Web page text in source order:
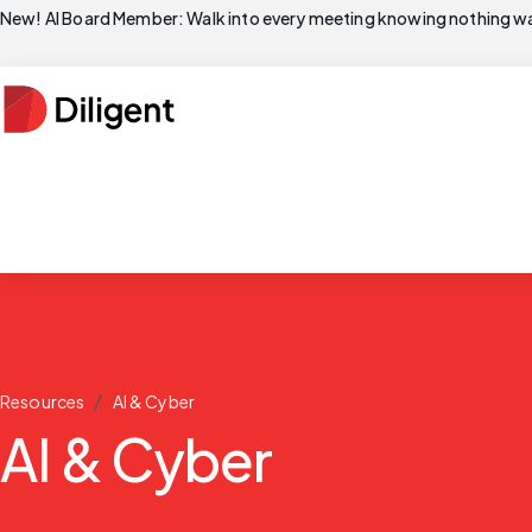
New! AI Board Member: Walk into every meeting knowing nothing
Resources / AI & Cyber
AI & Cyber